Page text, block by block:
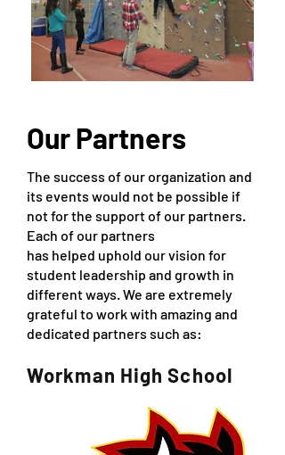
Our Partners
The success of our organization and
its events would not be possible if
not for the support of our partners.
Each of our partners
has helped uphold our vision for
student leadership and growth in
different ways. We are extremely
grateful to work with amazing and
dedicated partners such as:
Workman High School